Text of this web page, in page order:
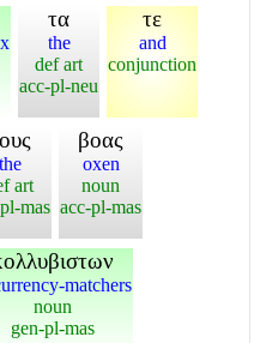
τα
the
def art
acc-pl-neu
τε
and
conjunction
the
art
mas
βοας
oxen
noun
acc-pl-mas
matchers
noun
gen-pl-mas